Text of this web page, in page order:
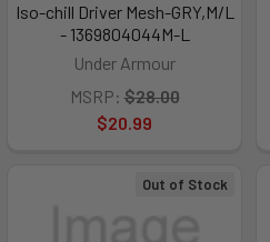
Iso-chill Driver Mesh-GRY,M/L
- 1369804044M-L
Under Armour
MSRP: $28.00
$20.99
Out of Stock